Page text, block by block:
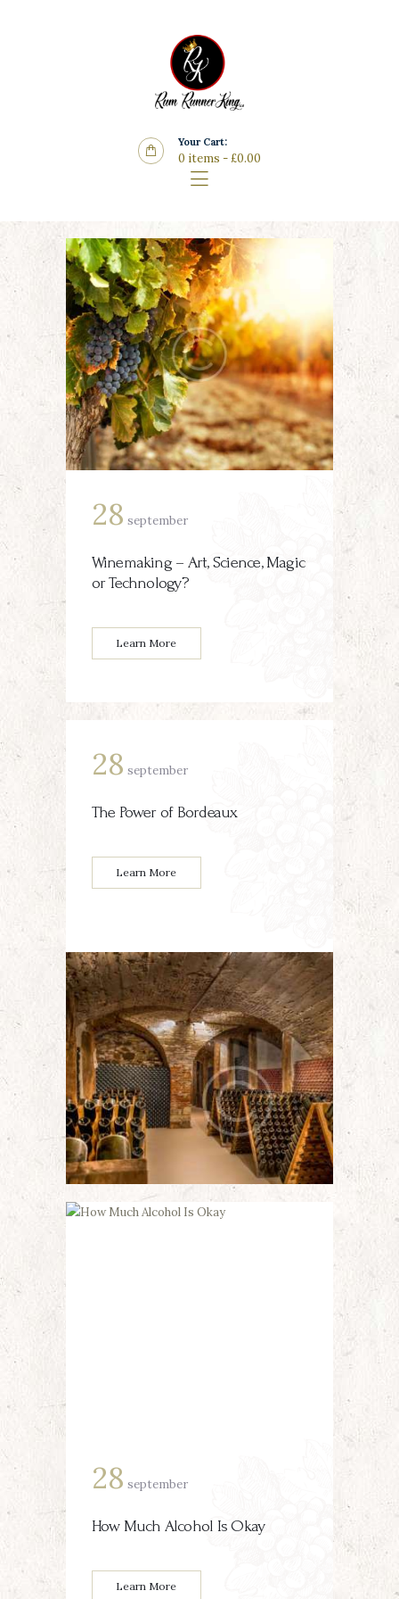
Your Cart:
0 items -£0.00
28 september
Winemaking – Art, Science, Magic
or Technology?
Learn More
28 september
The Power of Bordeaux
Learn More
28 september
How Much Alcohol Is Okay
Learn More